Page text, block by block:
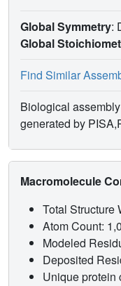
Global Symmetry:
Global
Find Similar
Biological
generated by
Macromolecule
Total Structure
Atom Count:
Modeled
Deposited
Unique protein